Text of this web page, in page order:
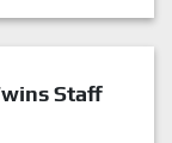
Staff